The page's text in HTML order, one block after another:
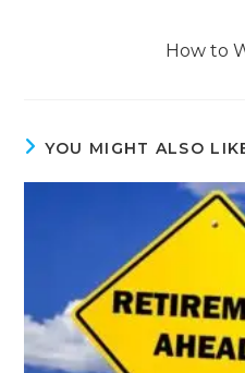
How to
YOU MIGHT ALSO